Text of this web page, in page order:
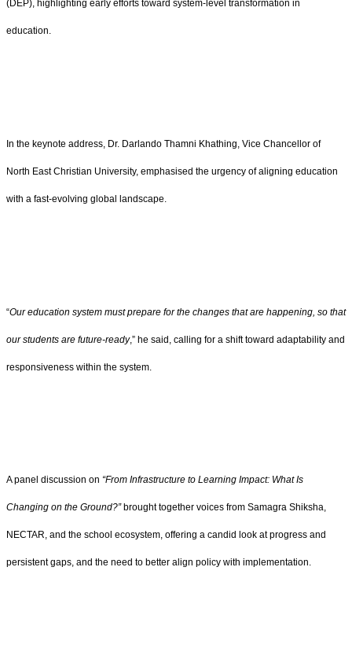
(DEP), highlighting early efforts toward system-level transformation in
education.
In the keynote address, Dr. Darlando Thamni Khathing, Vice Chancellor of
North East Christian University, emphasised the urgency of aligning education
with a fast-evolving global landscape.
“Our education system must prepare for the changes that are happening, so that
our students are future-ready,” he said, calling for a shift toward adaptability and
responsiveness within the system.
A panel discussion on “From Infrastructure to Learning Impact: What Is
Changing on the Ground?”brought together voices from Samagra Shiksha,
NECTAR, and the school ecosystem, offering a candid look at progress and
persistent gaps, and the need to better align policy with implementation.